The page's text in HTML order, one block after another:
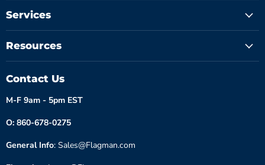
Services
Resources
Contact Us
M-F 9am - 5pm EST
O: 860-678-0275
General Info: Sales@Flagman.com